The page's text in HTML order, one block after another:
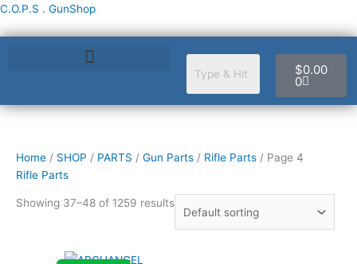
Skip
C.O.P.S . GunShop
$0.00
0
Home / SHOP / PARTS / Gun Parts / Rifle Parts / Page 4
Rifle Parts
Showing 37–48 of 1259 results